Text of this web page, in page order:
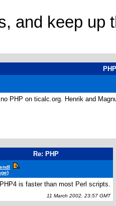
and keep up
PHP
PHP on ticalc.org. Henrik and
Re: PHP
is faster than most Perl scripts.
11 March 2002, 23:57 GMT